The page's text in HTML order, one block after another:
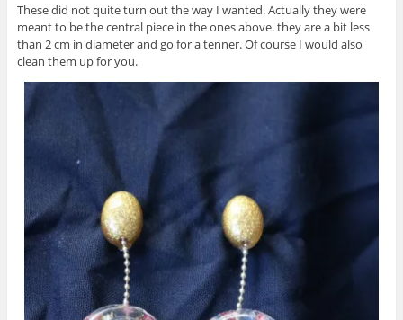
These did not quite turn out the way I wanted. Actually they were
meant to be the central piece in the ones above. they are a bit less
than 2 cm in diameter and go for a tenner. Of course I would also
clean them up for you.